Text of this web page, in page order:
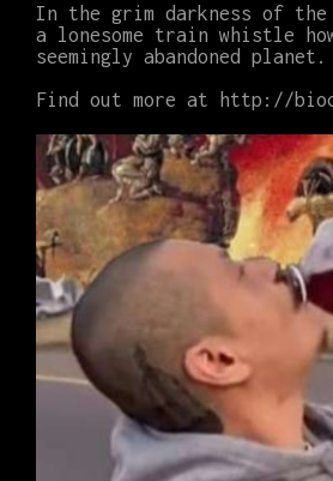
In the grim darkness of
a lonesome train whistle
seemingly abandoned planet.
Find out more at http://